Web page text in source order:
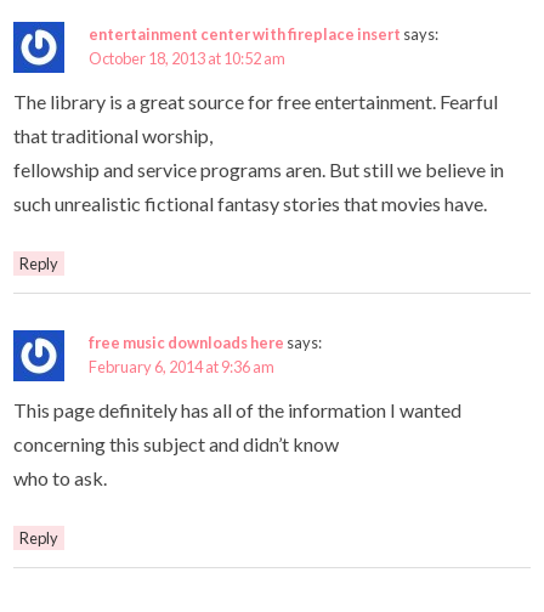
entertainment center with fireplace insert says:
October 18, 2013 at 10:52 am
The library is a great source for free entertainment. Fearful
that traditional worship,
fellowship and service programs aren. But still we believe in
such unrealistic fictional fantasy stories that movies have.
Reply
free music downloads here says:
February 6, 2014 at 9:36 am
This page definitely has all of the information I wanted
concerning this subject and didn’t know
who to ask.
Reply